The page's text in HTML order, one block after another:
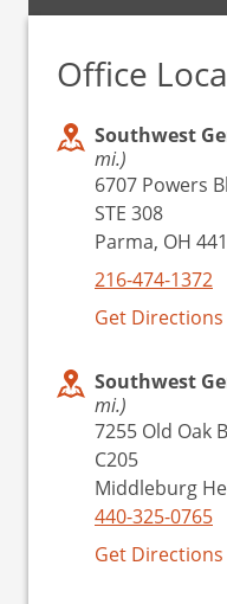
Office
Southwest
mi.)
6707 Powers
STE 308
Parma, OH
216-474-1372
Get Directions
Southwest
mi.)
7255 Old Oak
C205
Middleburg
440-325-0765
Get Directions